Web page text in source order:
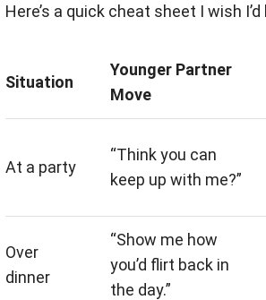
Here’s a quick cheat sheet I wish I’d
Situation
Younger Partner
Move
At a party
“Think you can
keep up with me?”
Over
dinner
“Show me how
you’d flirt back in
the day.”